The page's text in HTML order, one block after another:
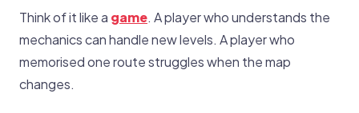
Think of it like a game. A player who understands the
mechanics can handle new levels. A player who
memorised one route struggles when the map
changes.